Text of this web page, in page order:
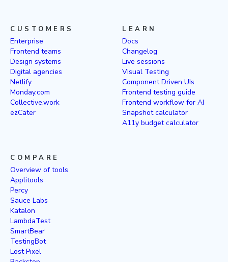
CUSTOMERS
Enterprise
Frontend teams
Design systems
Digital agencies
Netlify
Monday.com
Collective.work
ezCater
LEARN
Docs
Changelog
Live sessions
Visual Testing
Component Driven UIs
Frontend testing guide
Frontend workflow for AI
Snapshot calculator
A11y budget calculator
COMPARE
Overview of tools
Applitools
Percy
Sauce Labs
Katalon
LambdaTest
SmartBear
TestingBot
Lost Pixel